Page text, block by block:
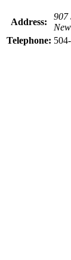
Address:
907
Telephone: